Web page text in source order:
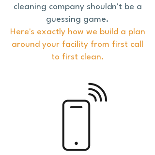
cleaning company shouldn't be a
guessing game.
Here's exactly how we build a plan
around your facility from first call
to first clean.